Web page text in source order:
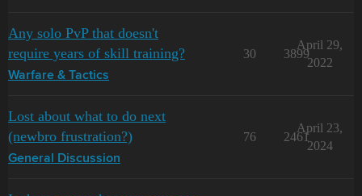
Any solo PvP that doesn't
require years of skill training?
Warfare & Tactics
30 3899
April 29,
2022
Lost about what to do next
(newbro frustration?)
General Discussion
76 2461
April 23,
2024